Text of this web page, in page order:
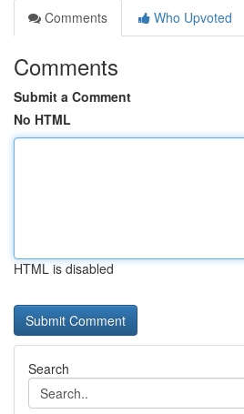
Comments
Who Upvoted
Comments
Submit a Comment
No HTML
HTML is disabled
Search